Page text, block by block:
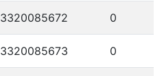
3320085672 0
3320085673 0